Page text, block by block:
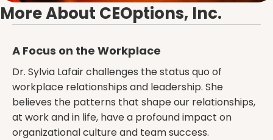
More About CEOptions, Inc.
A Focus on the Workplace
Dr. Sylvia Lafair challenges the status quo of
workplace relationships and leadership. She
believes the patterns that shape our relationships,
at work and in life, have a profound impact on
organizational culture and team success.